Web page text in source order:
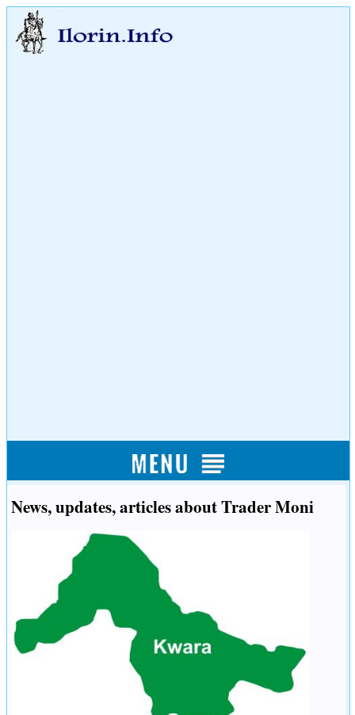
News, updates, articles about Trader Moni